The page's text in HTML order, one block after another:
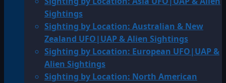
Sightings
Sighting by Location: Australian & New
Zealand UFO|UAP & Alien Sightings
Sighting by Location: European UFO|UAP &
Alien Sightings
Sighting by Location: North American